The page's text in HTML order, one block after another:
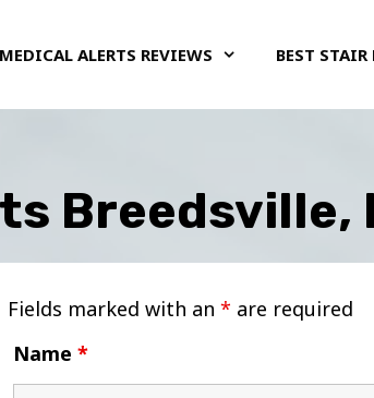
ALERTS REVIEWS BEST STAIR
Breedsville,
Fields marked with an * are required
Name *